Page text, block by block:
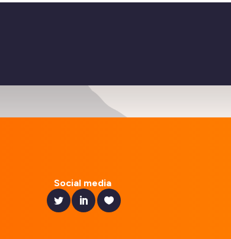
READ THE ARTICLE
Social media